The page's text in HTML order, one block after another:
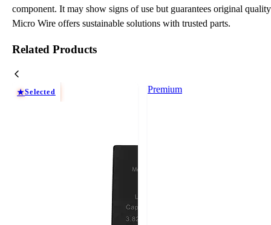
component. It may show signs of use but guarantees original
Micro Wire offers sustainable solutions with trusted parts.
Related Products
Selected Premium